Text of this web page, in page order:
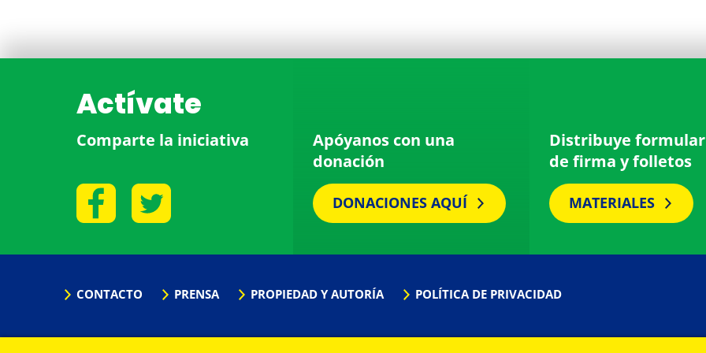
Actívate
Comparte la iniciativa
Apóyanos con una
donación
DONACIONES AQUÍ
Distribuye
de firma y folletos
MATERIALES
CONTACTO PRENSA PROPIEDAD Y AUTORÍA POLÍTICA DE PRIVACIDAD